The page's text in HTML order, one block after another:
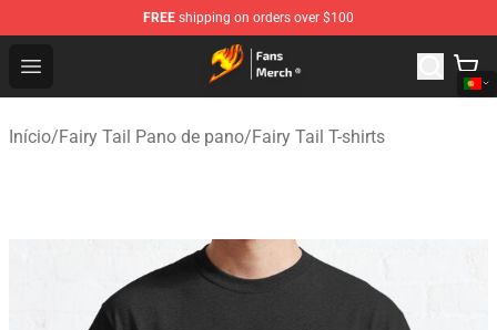
FREE shipping on orders over $100
Open menu
Fairy Tail Store - Official Fairy Tail Merchandise Shop
Início/Fairy Tail Pano de pano/Fairy Tail T-shirts